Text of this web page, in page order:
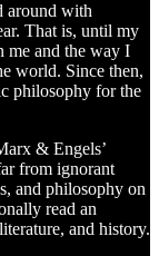
around with
That is, until my
me and the way I
world. Since then,
philosophy for the
& Engels’
from ignorant
and philosophy on
read an
and history.